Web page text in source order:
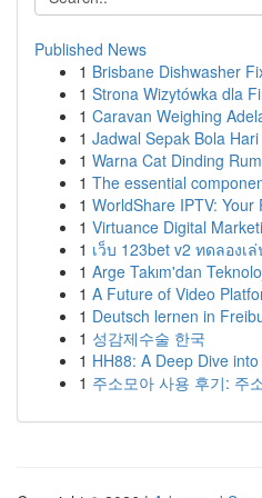
Published News
1 Brisbane Dishwasher
1 Strona Wizytówka dla
1 Caravan Weighing
1 Jadwal Sepak Bola
1 Warna Cat Dinding
1 The essential
1 WorldShare IPTV:
1 Virtuance Digital
1 เว็บ 123bet v2 ทดลอง
1 Arge Takım'dan
1 A Future of Video
1 Deutsch lernen in
1 성감제수술 한국
1 HH88: A Deep Dive
1 주소모아 사용 후기: 주